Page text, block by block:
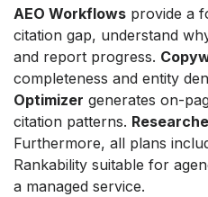
AEO Workflows provide a
citation gap, understand
and report progress.
completeness and entity
Optimizer generates on-
citation patterns.
Furthermore, all plans
Rankability suitable for
a managed service.